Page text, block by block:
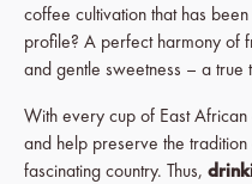
coffee cultivation that has
profile? A perfect harmony of
and gentle sweetness – a
With every cup of East
and help preserve the
fascinating country. Thus,